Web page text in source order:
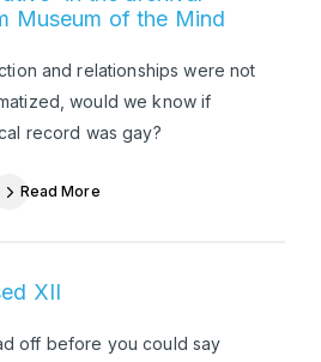
Museum of the Mind
and relationships were not
would we know if
record was gay?
Read More
XII
off before you could say